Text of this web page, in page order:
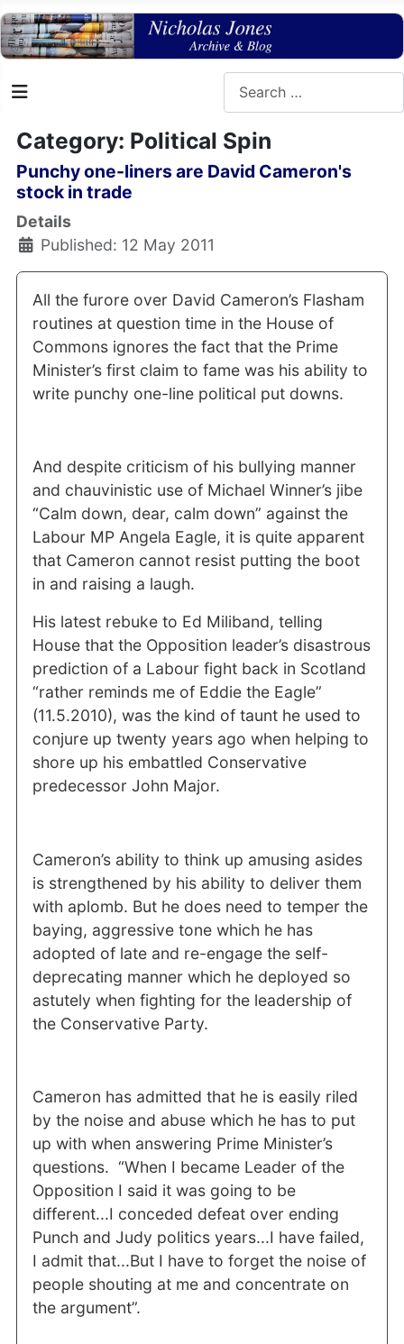
Search
Category: Political Spin
Punchy one-liners are David Cameron's
stock in trade
Details
Published: 12 May 2011
All the furore over David Cameron’s Flasham
routines at question time in the House of
Commons ignores the fact that the Prime
Minister’s first claim to fame was his ability to
write punchy one-line political put downs.
And despite criticism of his bullying manner
and chauvinistic use of Michael Winner’s jibe
“Calm down, dear, calm down” against the
Labour MP Angela Eagle, it is quite apparent
that Cameron cannot resist putting the boot
in and raising a laugh.
His latest rebuke to Ed Miliband, telling
House that the Opposition leader’s disastrous
prediction of a Labour fight back in Scotland
“rather reminds me of Eddie the Eagle”
(11.5.2010), was the kind of taunt he used to
conjure up twenty years ago when helping to
shore up his embattled Conservative
predecessor John Major.
Cameron’s ability to think up amusing asides
is strengthened by his ability to deliver them
with aplomb. But he does need to temper the
baying, aggressive tone which he has
adopted of late and re-engage the self-
deprecating manner which he deployed so
astutely when fighting for the leadership of
the Conservative Party.
Cameron has admitted that he is easily riled
by the noise and abuse which he has to put
up with when answering Prime Minister’s
questions. “When I became Leader of the
Opposition I said it was going to be
different...I conceded defeat over ending
Punch and Judy politics years...I have failed,
I admit that...But I have to forget the noise of
people shouting at me and concentrate on
the argument”.